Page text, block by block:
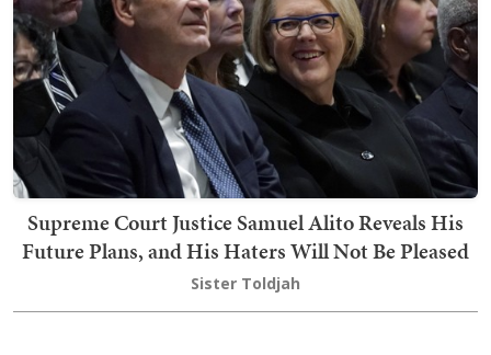
Supreme Court Justice Samuel Alito Reveals His
Future Plans, and His Haters Will Not Be Pleased
Sister Toldjah